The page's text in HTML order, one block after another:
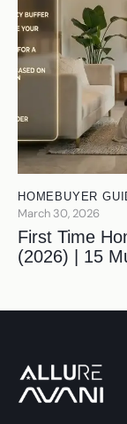
HOMEBUYER
March 30, 2026
First Time
(2026) | 15